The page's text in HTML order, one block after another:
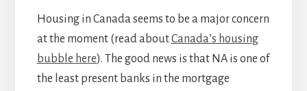
Housing in Canada seems to be a major concern
at the moment (read aboutCanada’s housing
bubble here). The good news is that NA is one of
the least present banks in the mortgage